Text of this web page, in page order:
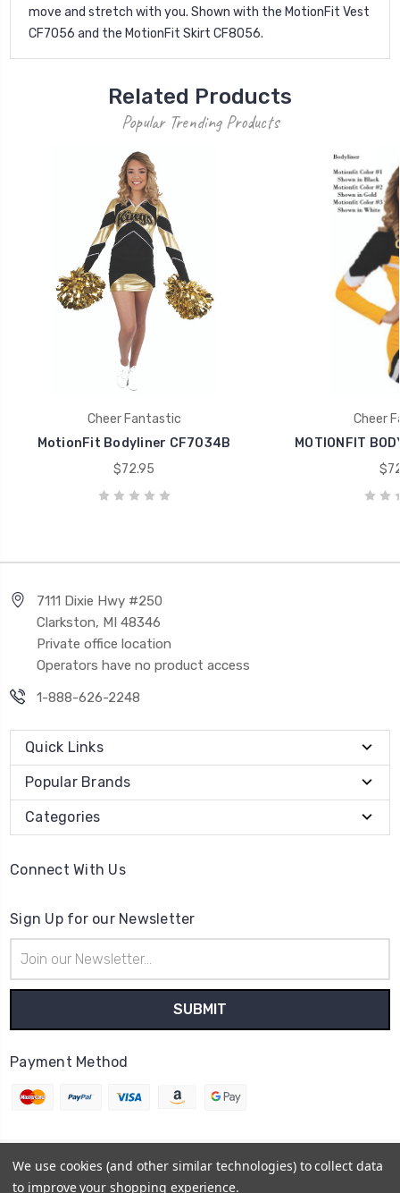
move and stretch with you. Shown with the MotionFit Vest
CF7056 and the MotionFit Skirt CF8056.
Related Products
Popular Trending Products
Cheer Fantastic
MotionFit Bodyliner CF7034B
$72.95
Cheer
MOTIONFIT
7111 Dixie Hwy #250
Clarkston, MI 48346
Private office location
Operators have no product access
1-888-626-2248
Quick Links
Popular Brands
Categories
Connect With Us
Sign Up for our Newsletter
Address
Payment Method
© 2026 Cheer Outfitters
Powered byBigCommerce
We use cookies (and other similar technologies) to collect data
to improve your shopping experience.